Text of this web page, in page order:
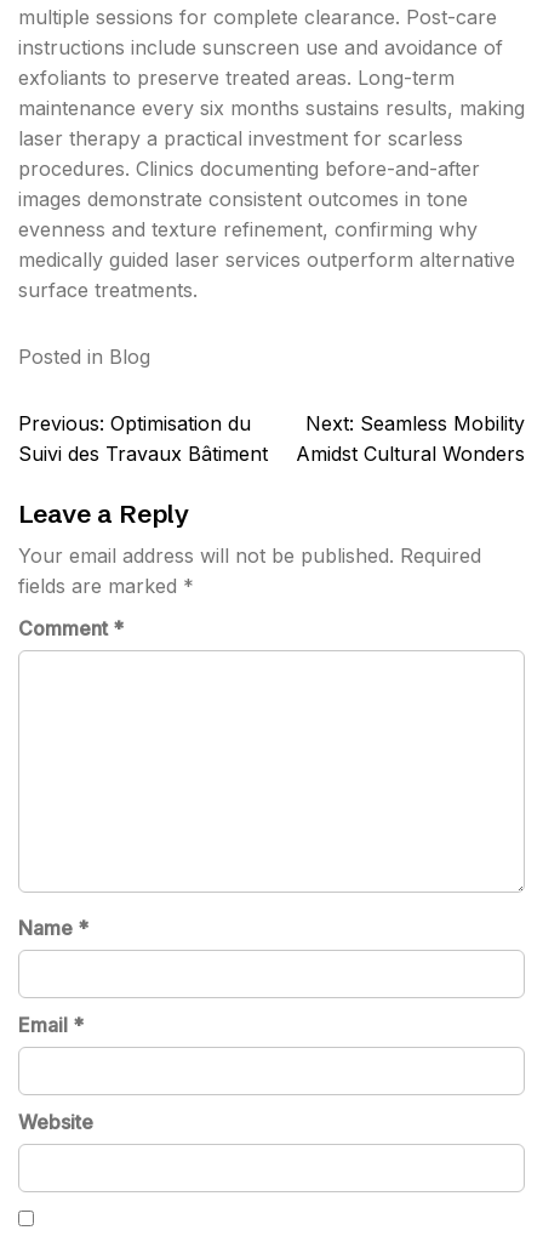
multiple sessions for complete clearance. Post-care
instructions include sunscreen use and avoidance of
exfoliants to preserve treated areas. Long-term
maintenance every six months sustains results, making
laser therapy a practical investment for scarless
procedures. Clinics documenting before-and-after
images demonstrate consistent outcomes in tone
evenness and texture refinement, confirming why
medically guided laser services outperform alternative
surface treatments.
Posted in Blog
Post
navigation
Previous: Optimisation du
Suivi des Travaux Bâtiment
Next: Seamless Mobility
Amidst Cultural Wonders
Leave a Reply
Your email address will not be published. Required
fields are marked *
Comment *
Name *
Email *
Website